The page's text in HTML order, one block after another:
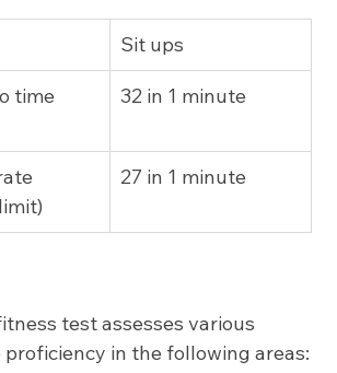
Sit ups
time
32 in 1 minute
27 in 1 minute
test assesses various
in the following areas: